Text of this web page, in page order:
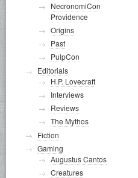
NecronomiCon
Providence
Origins
Past
PulpCon
Editorials
H.P. Lovecraft
Interviews
Reviews
The Mythos
Fiction
Gaming
Augustus Cantos
Creatures